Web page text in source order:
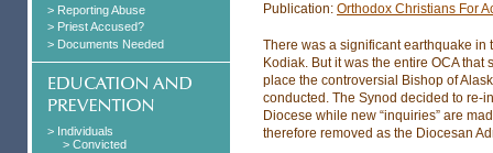
> Reporting Abuse
> Priest Accused?
> Documents Needed
> Individuals
> Convicted
Publication: Orthodox Christians For
There was a significant earthquake in
Kodiak. But it was the entire OCA
place the controversial Bishop of
conducted. The Synod decided to re-
Diocese while new “inquiries” are
therefore removed as the Diocesan